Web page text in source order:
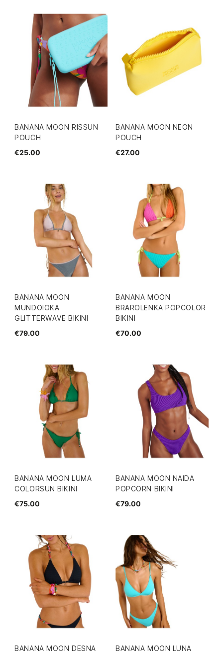
BANANA MOON RISSUN
POUCH
€25.00
BANANA MOON NEON
POUCH
€27.00
BANANA MOON
MUNDOIOKA
GLITTERWAVE BIKINI
€79.00
BANANA MOON
BRAROLENKA POPCOLOR
BIKINI
€70.00
BANANA MOON LUMA
COLORSUN BIKINI
€75.00
BANANA MOON NAIDA
POPCORN BIKINI
€79.00
BANANA MOON DESNA
BANANA MOON LUNA